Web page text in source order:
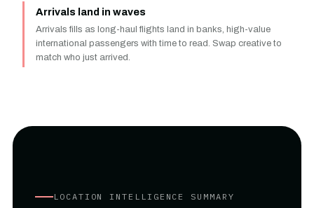
Arrivals land in waves
Arrivals fills as long-haul flights land in banks, high-value
international passengers with time to read. Swap creative to
match who just arrived.
LOCATION INTELLIGENCE SUMMARY